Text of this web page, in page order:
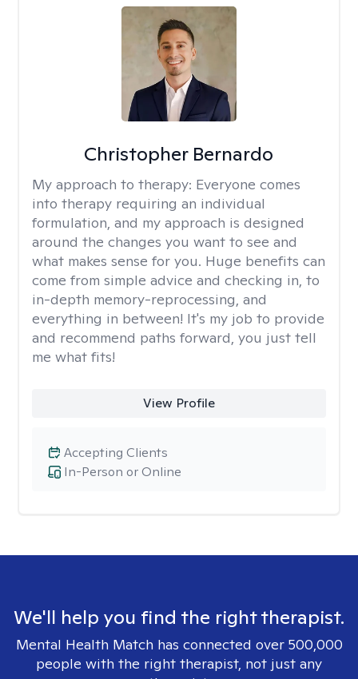
Christopher Bernardo
My approach to therapy: Everyone comes
into therapy requiring an individual
formulation, and my approach is designed
around the changes you want to see and
what makes sense for you. Huge benefits can
come from simple advice and checking in, to
in-depth memory-reprocessing, and
everything in between! It's my job to provide
and recommend paths forward, you just tell
me what fits!
View Profile
In-Person or Online
Accepting Clients
We'll help you find the right therapist.
Mental Health Match has connected over 500,000
people with the right therapist, not just any